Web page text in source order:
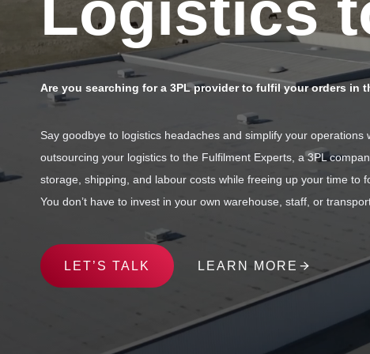
Are you searching for a 3PL provider to fulfil your orders in
Say goodbye to logistics headaches and simplify your operations
outsourcing your logistics to the Fulfilment Experts, a 3PL
storage, shipping, and labour costs while freeing up your time to
You don’t have to invest in your own warehouse, staff, or
LET’S TALK LEARN MORE